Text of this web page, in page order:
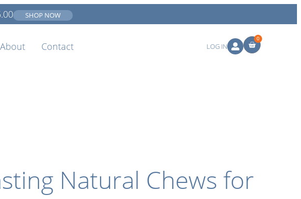
SHOP NOW
About Contact LOG IN
0
Natural Chews for